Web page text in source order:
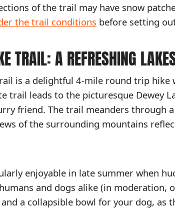
of the trail may have snow
the trail conditions before setting
TRAIL: A REFRESHING
is a delightful 4-mile round trip
trail leads to the picturesque Dewey
friend. The trail meanders through
of the surrounding mountains
enjoyable in late summer when
and dogs alike (in moderation,
and a collapsible bowl for your dog, as